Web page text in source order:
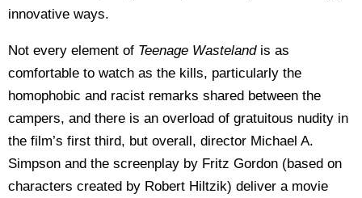
innovative ways.
Not every element of Teenage Wastelandis as
comfortable to watch as the kills, particularly the
homophobic and racist remarks shared between the
campers, and there is an overload of gratuitous nudity in
the film’s first third, but overall, director Michael A.
Simpson and the screenplay by Fritz Gordon (based on
characters created by Robert Hiltzik) deliver a movie